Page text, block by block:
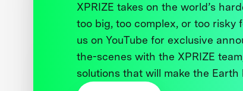
XPRIZE takes on the world’s
too big, too complex, or too risky
us on YouTube for exclusive
the-scenes with the XPRIZE
solutions that will make the Earth